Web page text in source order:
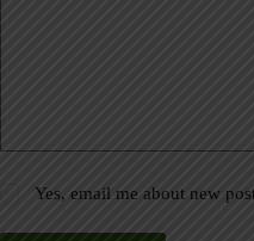
Yes, email me about new